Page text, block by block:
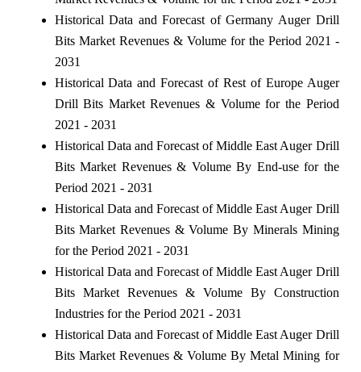
Historical Data and Forecast of Germany Auger Drill
Bits Market Revenues & Volume for the Period 2021 -
2031
Historical Data and Forecast of Rest of Europe Auger
Drill Bits Market Revenues & Volume for the Period
2021 - 2031
Historical Data and Forecast of Middle East Auger Drill
Bits Market Revenues & Volume By End-use for the
Period 2021 - 2031
Historical Data and Forecast of Middle East Auger Drill
Bits Market Revenues & Volume By Minerals Mining
for the Period 2021 - 2031
Historical Data and Forecast of Middle East Auger Drill
Bits Market Revenues & Volume By Construction
Industries for the Period 2021 - 2031
Historical Data and Forecast of Middle East Auger Drill
Bits Market Revenues & Volume By Metal Mining for